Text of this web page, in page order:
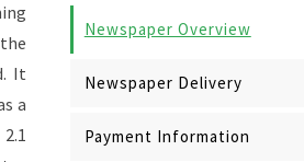
It
a
Newspaper Overview
Newspaper Delivery
Payment Information